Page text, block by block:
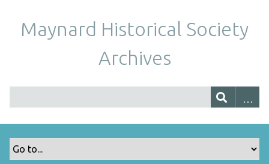
Maynard Historical Society
Archives